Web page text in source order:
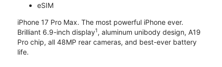
eSIM
iPhone 17 Pro Max. The most powerful iPhone ever.
Brilliant 6.9-inch display1, aluminum unibody design, A19
Pro chip, all 48MP rear cameras, and best-ever battery
life.